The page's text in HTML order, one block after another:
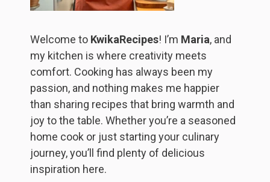
Welcome to KwikaRecipes! I’m Maria, and
my kitchen is where creativity meets
comfort. Cooking has always been my
passion, and nothing makes me happier
than sharing recipes that bring warmth and
joy to the table. Whether you’re a seasoned
home cook or just starting your culinary
journey, you’ll find plenty of delicious
inspiration here.